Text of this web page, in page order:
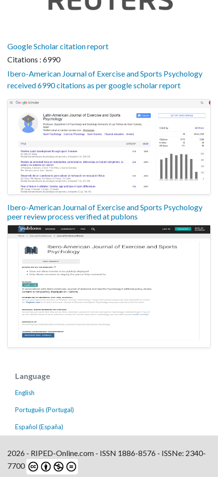
Google Scholar citation report
Citations : 6990
Ibero-American Journal of Exercise and Sports Psychology
received 6990 citations as per google scholar report
Ibero-American Journal of Exercise and Sports Psychology
peer review process verified at publons
Language
English
Português (Portugal)
Español (España)
2026 - RIPED-Online.com - ISSN 1886-8576 - ISSNe: 2340-
7700